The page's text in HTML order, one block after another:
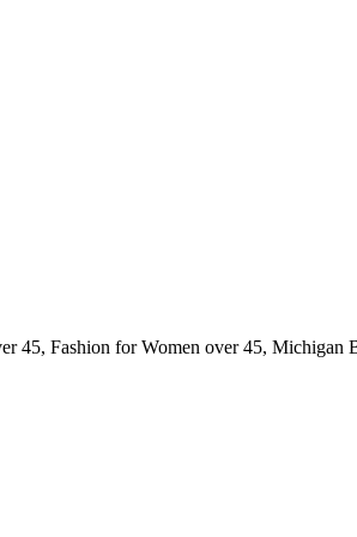
45, Fashion for Women over 45, Michigan